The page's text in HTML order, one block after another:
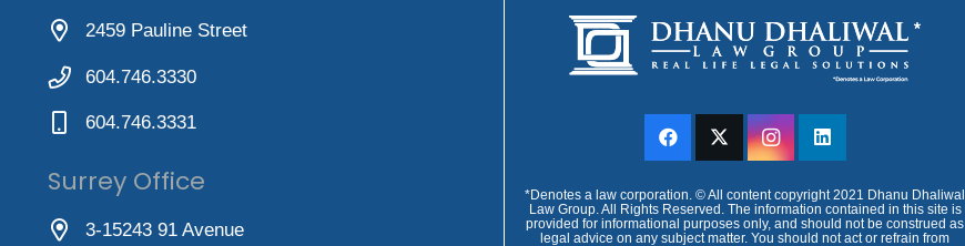
2459 Pauline Street
604.746.3330
604.746.3331
Surrey Office
3-15243 91 Avenue
*Denotes a law corporation. © All content copyright 2021 Dhanu Dhaliwal
Law Group. All Rights Reserved. The information contained in this site is
provided for informational purposes only, and should not be construed as
legal advice on any subject matter. You should not act or refrain from